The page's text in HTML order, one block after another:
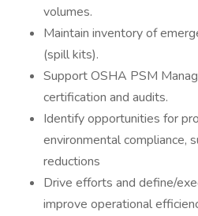
volumes.
Maintain inventory of
(spill kits).
Support OSHA PSM
certification and audits.
Identify opportunities for
environmental compliance,
reductions
Drive efforts and define/
improve operational